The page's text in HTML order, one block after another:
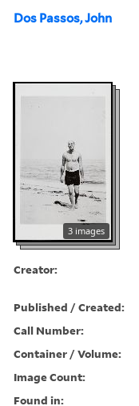
Dos Passos, John
3 images
Creator:
Published / Created:
Call Number:
Container / Volume:
Image Count:
Found in: